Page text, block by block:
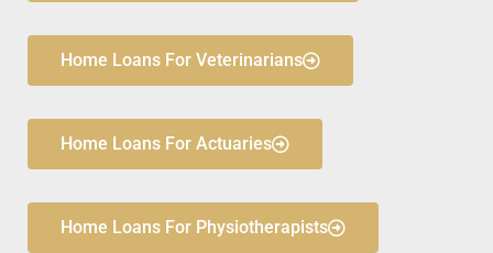
Home Loans For Veterinarians
Home Loans For Actuaries
Home Loans For Physiotherapists